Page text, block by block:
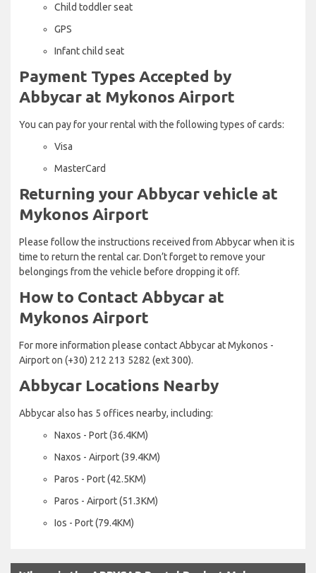
Child toddler seat
GPS
Infant child seat
Payment Types Accepted by
Abbycar at Mykonos Airport
You can pay for your rental with the following types of cards:
Visa
MasterCard
Returning your Abbycar vehicle at
Mykonos Airport
Please follow the instructions received from Abbycar when it is
time to return the rental car. Don’t forget to remove your
belongings from the vehicle before dropping it off.
How to Contact Abbycar at
Mykonos Airport
For more information please contact Abbycar at Mykonos -
Airport on (+30) 212 213 5282 (ext 300).
Abbycar Locations Nearby
Abbycar also has 5 offices nearby, including:
Naxos - Port (36.4KM)
Naxos - Airport (39.4KM)
Paros - Port (42.5KM)
Paros - Airport (51.3KM)
Ios - Port (79.4KM)